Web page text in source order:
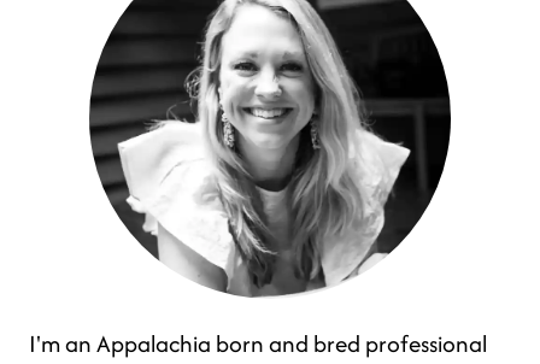
I'm an Appalachia born and bred professional